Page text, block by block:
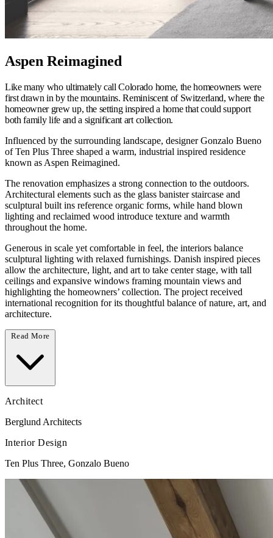
Aspen Reimagined
Like many who ultimately call Colorado home, the homeowners were
first drawn in by the mountains. Reminiscent of Switzerland, where the
homeowner grew up, the setting inspired a home that could support
both family life and a significant art collection.
Influenced by the surrounding landscape, designer Gonzalo Bueno
of Ten Plus Three shaped a warm, industrial inspired residence
known as Aspen Reimagined.
The renovation emphasizes a strong connection to the outdoors.
Architectural elements such as the glass banister staircase and
sculptural built ins reference organic forms, while hand blown
lighting and reclaimed wood introduce texture and warmth
throughout the home.
Generous in scale yet comfortable in feel, the interiors balance
sculptural lighting with relaxed furnishings. Danish inspired pieces
allow the architecture, light, and art to take center stage, with tall
ceilings and expansive windows framing mountain views and
highlighting the homeowners’ collection. The project received
international recognition for its thoughtful balance of nature, art, and
architecture.
Read More
Architect
Berglund Architects
Interior Design
Ten Plus Three, Gonzalo Bueno